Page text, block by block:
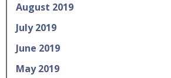
August 2019
July 2019
June 2019
May 2019